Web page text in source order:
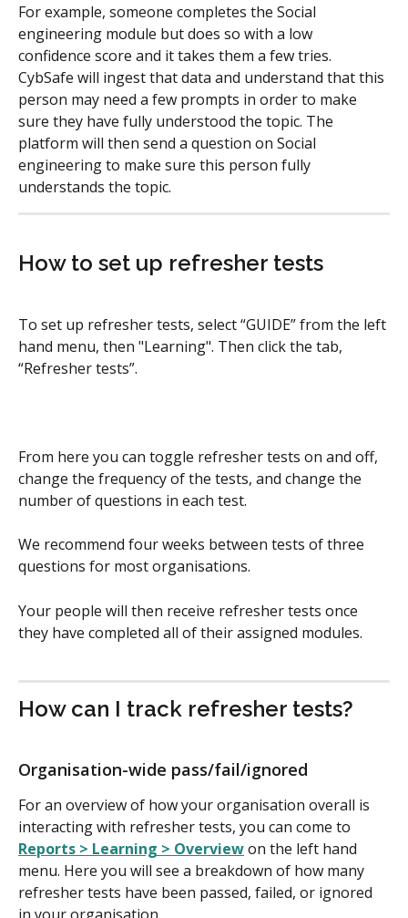
For example, someone completes the Social
engineering module but does so with a low
confidence score and it takes them a few tries.
CybSafe will ingest that data and understand that this
person may need a few prompts in order to make
sure they have fully understood the topic. The
platform will then send a question on Social
engineering to make sure this person fully
understands the topic.
How to set up refresher tests
To set up refresher tests, select “GUIDE” from the left
hand menu, then "Learning". Then click the tab,
“Refresher tests”.
From here you can toggle refresher tests on and off,
change the frequency of the tests, and change the
number of questions in each test.
We recommend four weeks between tests of three
questions for most organisations.
Your people will then receive refresher tests once
they have completed all of their assigned modules.
How can I track refresher tests?
Organisation-wide pass/fail/ignored
For an overview of how your organisation overall is
interacting with refresher tests, you can come to
Reports > Learning > Overview on the left hand
menu. Here you will see a breakdown of how many
refresher tests have been passed, failed, or ignored